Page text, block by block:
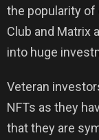
the popularity of
Club and Matrix
into huge
Veteran
NFTs as they
that they are